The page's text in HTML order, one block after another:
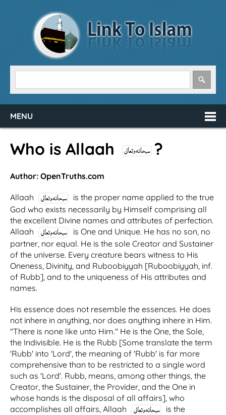
MENU
Who is Allaah ?
Author: OpenTruths.com
Allaah
is the proper name applied to the true
God who exists necessarily by Himself comprising all
the excellent Divine names and attributes of perfection.
Allaah
is One and Unique. He has no son, no
partner, nor equal. He is the sole Creator and Sustainer
of the universe. Every creature bears witness to His
Oneness, Divinity, and Ruboobiyyah [Ruboobiyyah, inf.
of Rubb], and to the uniqueness of His attributes and
names.
His essence does not resemble the essences. He does
not inhere in anything, nor does anything inhere in Him.
"There is none like unto Him." He is the One, the Sole,
the Indivisible. He is the Rubb [Some translate the term
'Rubb' into 'Lord', the meaning of 'Rubb' is far more
comprehensive than to be restricted to a single word
such as 'Lord'. Rubb, means, among other things, the
Creator, the Sustainer, the Provider, and the One in
whose hands is the disposal of all affairs], who
accomplishes all affairs, Allaah
is the